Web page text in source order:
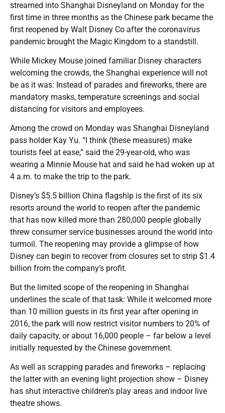
streamed into Shanghai Disneyland on Monday for the
first time in three months as the Chinese park became the
first reopened by Walt Disney Co after the coronavirus
pandemic brought the Magic Kingdom to a standstill.
While Mickey Mouse joined familiar Disney characters
welcoming the crowds, the Shanghai experience will not
be as it was: Instead of parades and fireworks, there are
mandatory masks, temperature screenings and social
distancing for visitors and employees.
Among the crowd on Monday was Shanghai Disneyland
pass holder Kay Yu. “I think (these measures) make
tourists feel at ease,” said the 29-year-old, who was
wearing a Minnie Mouse hat and said he had woken up at
4 a.m. to make the trip to the park.
Disney’s $5.5 billion China flagship is the first of its six
resorts around the world to reopen after the pandemic
that has now killed more than 280,000 people globally
threw consumer service businesses around the world into
turmoil. The reopening may provide a glimpse of how
Disney can begin to recover from closures set to strip $1.4
billion from the company’s profit.
But the limited scope of the reopening in Shanghai
underlines the scale of that task: While it welcomed more
than 10 million guests in its first year after opening in
2016, the park will now restrict visitor numbers to 20% of
daily capacity, or about 16,000 people – far below a level
initially requested by the Chinese government.
As well as scrapping parades and fireworks – replacing
the latter with an evening light projection show – Disney
has shut interactive children’s play areas and indoor live
theatre shows.